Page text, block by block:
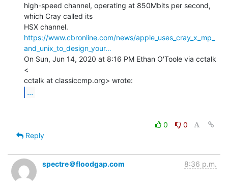
high-speed channel, operating at 850Mbits per second,
which Cray called its
https://www.cbronline.com/news/apple_uses_cray_x_mp_
and_unix_to_design_your…
On Sun, Jun 14, 2020 at 8:16 PM Ethan O'Toole via cctalk
<
...
0
0
Reply
spectre＠floodgap.com 8:36 p.m.